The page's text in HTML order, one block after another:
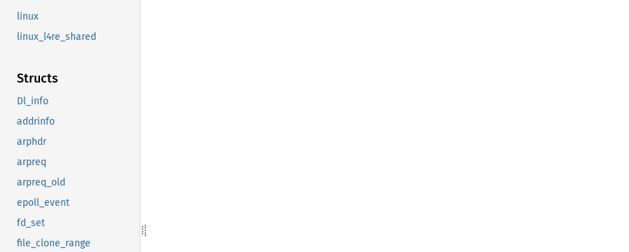
linux
linux_l4re_shared
Structs
Dl_info
addrinfo
arphdr
arpreq
arpreq_old
epoll_event
fd_set
file_clone_range